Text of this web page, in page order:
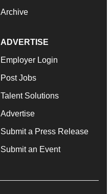
Archive
ADVERTISE
Employer Login
Post Jobs
Talent Solutions
Advertise
Submit a Press Release
Submit an Event